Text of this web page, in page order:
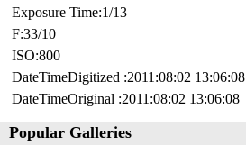
Exposure Time:1/13
F:33/10
ISO:800
DateTimeDigitized :2011:08:02 13:06:08
DateTimeOriginal :2011:08:02 13:06:08
Popular Galleries